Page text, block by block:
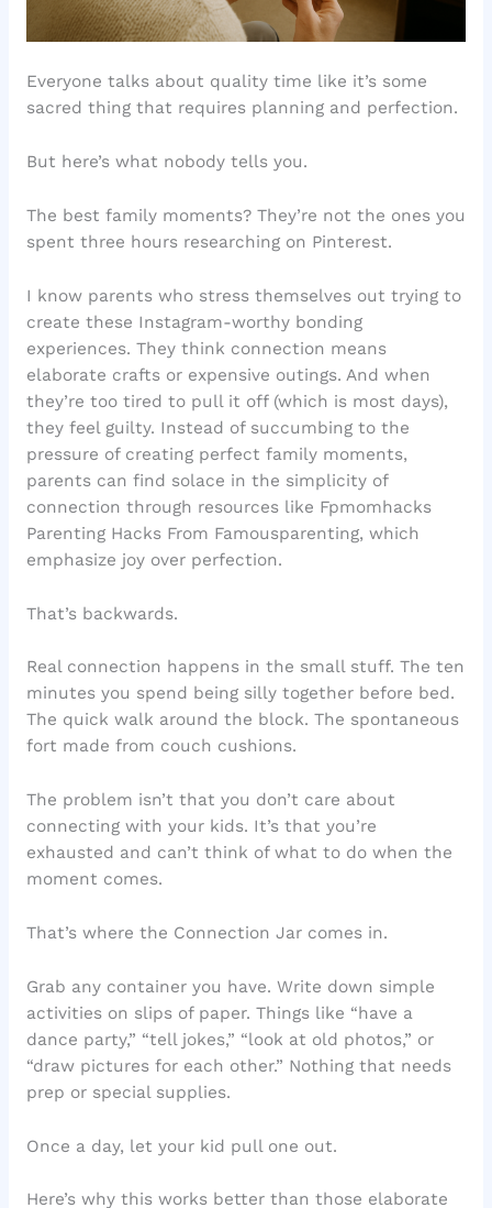
Everyone talks about quality time like it’s some
sacred thing that requires planning and perfection.
But here’s what nobody tells you.
The best family moments? They’re not the ones you
spent three hours researching on Pinterest.
I know parents who stress themselves out trying to
create these Instagram-worthy bonding
experiences. They think connection means
elaborate crafts or expensive outings. And when
they’re too tired to pull it off (which is most days),
they feel guilty. Instead of succumbing to the
pressure of creating perfect family moments,
parents can find solace in the simplicity of
connection through resources like Fpmomhacks
Parenting Hacks From Famousparenting, which
emphasize joy over perfection.
That’s backwards.
Real connection happens in the small stuff. The ten
minutes you spend being silly together before bed.
The quick walk around the block. The spontaneous
fort made from couch cushions.
The problem isn’t that you don’t care about
connecting with your kids. It’s that you’re
exhausted and can’t think of what to do when the
moment comes.
That’s where the Connection Jar comes in.
Grab any container you have. Write down simple
activities on slips of paper. Things like “have a
dance party,” “tell jokes,” “look at old photos,” or
“draw pictures for each other.” Nothing that needs
prep or special supplies.
Once a day, let your kid pull one out.
Here’s why this works better than those elaborate